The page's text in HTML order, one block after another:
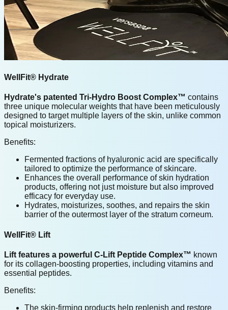
WellFit® Hydrate
Hydrate's patented Tri-Hydro Boost Complex™ contains
three unique molecular weights that have been meticulously
designed to target multiple layers of the skin, unlike common
topical moisturizers.
Benefits:
Fermented fractions of hyaluronic acid are specifically
tailored to optimize the performance of skincare.
Enhances the overall performance of skin hydration
products, offering not just moisture but also improved
efficacy for everyday use.
Hydrates, moisturizes, soothes, and repairs the skin
barrier of the outermost layer of the stratum corneum.
WellFit® Lift
Lift features a powerful C-Lift Peptide Complex™ known
for its collagen-boosting properties, including vitamins and
essential peptides.
Benefits:
The skin-firming products help replenish and restore